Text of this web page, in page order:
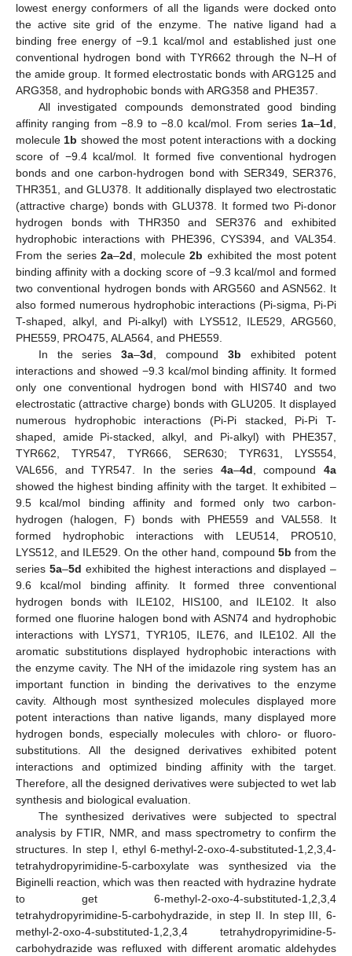
lowest energy conformers of all the ligands were docked onto
the active site grid of the enzyme. The native ligand had a
binding free energy of −9.1 kcal/mol and established just one
conventional hydrogen bond with TYR662 through the N–H of
the amide group. It formed electrostatic bonds with ARG125 and
ARG358, and hydrophobic bonds with ARG358 and PHE357.
All investigated compounds demonstrated good binding
affinity ranging from −8.9 to −8.0 kcal/mol. From series 1a–1d,
molecule1b showed the most potent interactions with a docking
score of −9.4 kcal/mol. It formed five conventional hydrogen
bonds and one carbon-hydrogen bond with SER349, SER376,
THR351, and GLU378. It additionally displayed two electrostatic
(attractive charge) bonds with GLU378. It formed two Pi-donor
hydrogen bonds with THR350 and SER376 and exhibited
hydrophobic interactions with PHE396, CYS394, and VAL354.
From the series2a–2d, molecule2b exhibited the most potent
binding affinity with a docking score of −9.3 kcal/mol and formed
two conventional hydrogen bonds with ARG560 and ASN562. It
also formed numerous hydrophobic interactions (Pi-sigma, Pi-Pi
T-shaped, alkyl, and Pi-alkyl) with LYS512, ILE529, ARG560,
PHE559, PRO475, ALA564, and PHE559.
In the series3a–3d, compound3b exhibited potent
interactions and showed −9.3 kcal/mol binding affinity. It formed
only one conventional hydrogen bond with HIS740 and two
electrostatic (attractive charge) bonds with GLU205. It displayed
numerous hydrophobic interactions (Pi-Pi stacked, Pi-Pi T-
shaped, amide Pi-stacked, alkyl, and Pi-alkyl) with PHE357,
TYR662, TYR547, TYR666, SER630; TYR631, LYS554,
VAL656, and TYR547. In the series 4a–4d, compound 4a
showed the highest binding affinity with the target. It exhibited –
9.5 kcal/mol binding affinity and formed only two carbon-
hydrogen (halogen, F) bonds with PHE559 and VAL558. It
formed hydrophobic interactions with LEU514, PRO510,
LYS512, and ILE529. On the other hand, compound 5b from the
series5a–5d exhibited the highest interactions and displayed –
9.6 kcal/mol binding affinity. It formed three conventional
hydrogen bonds with ILE102, HIS100, and ILE102. It also
formed one fluorine halogen bond with ASN74 and hydrophobic
interactions with LYS71, TYR105, ILE76, and ILE102. All the
aromatic substitutions displayed hydrophobic interactions with
the enzyme cavity. The NH of the imidazole ring system has an
important function in binding the derivatives to the enzyme
cavity. Although most synthesized molecules displayed more
potent interactions than native ligands, many displayed more
hydrogen bonds, especially molecules with chloro- or fluoro-
substitutions. All the designed derivatives exhibited potent
interactions and optimized binding affinity with the target.
Therefore, all the designed derivatives were subjected to wet lab
synthesis and biological evaluation.
The synthesized derivatives were subjected to spectral
analysis by FTIR, NMR, and mass spectrometry to confirm the
structures. In step I, ethyl 6-methyl-2-oxo-4-substituted-1,2,3,4-
tetrahydropyrimidine-5-carboxylate was synthesized via the
Biginelli reaction, which was then reacted with hydrazine hydrate
to get 6-methyl-2-oxo-4-substituted-1,2,3,4
tetrahydropyrimidine-5-carbohydrazide, in step II. In step III, 6-
methyl-2-oxo-4-substituted-1,2,3,4 tetrahydropyrimidine-5-
carbohydrazide was refluxed with different aromatic aldehydes